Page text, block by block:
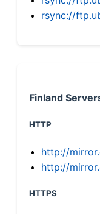
rsync://
Finland
HTTP
http://
http://
HTTPS